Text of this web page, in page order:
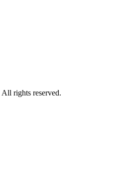
All rights reserved.